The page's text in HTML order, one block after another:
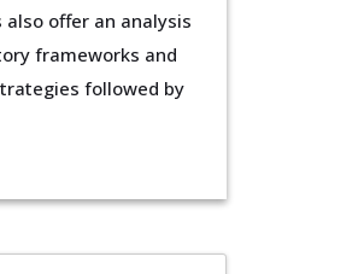
offer an analysis
frameworks and
followed by